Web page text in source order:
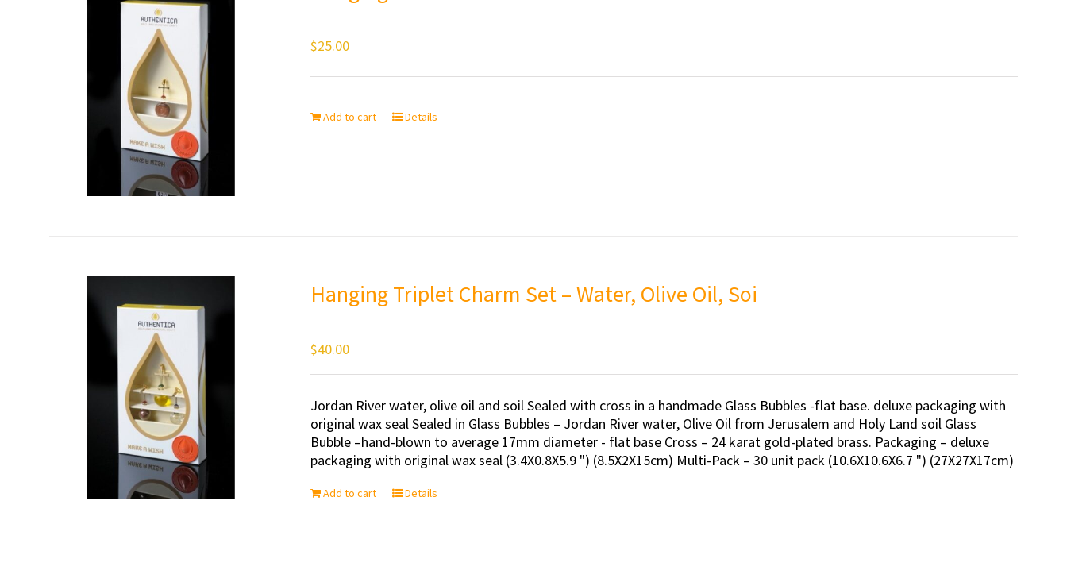
$25.00
Add to cart Details
Hanging Triplet Charm Set – Water, Olive Oil, Soi
$40.00
Jordan River water, olive oil and soil Sealed with cross in a handmade Glass Bubbles -flat base. deluxe packaging with
original wax seal Sealed in Glass Bubbles – Jordan River water, Olive Oil from Jerusalem and Holy Land soil Glass
Bubble –hand-blown to average 17mm diameter - flat base Cross – 24 karat gold-plated brass. Packaging – deluxe
packaging with original wax seal (3.4X0.8X5.9 ") (8.5X2X15cm) Multi-Pack – 30 unit pack (10.6X10.6X6.7 ") (27X27X17cm)
Add to cart Details